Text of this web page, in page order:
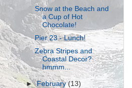
Snow at the Beach and
a Cup of Hot
Chocolate!
Pier 23 - Lunch!
Zebra Stripes and
Coastal Decor?
hmmm...
►February(13)